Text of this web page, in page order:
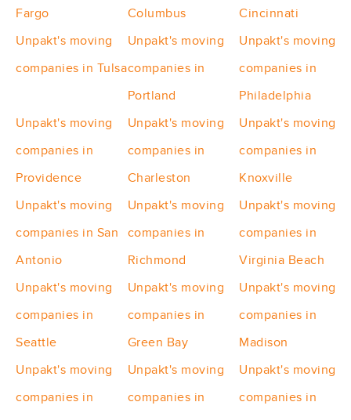
Fargo
Columbus
Cincinnati
Unpakt's moving
companies in Tulsa
Unpakt's moving
companies in
Portland
Unpakt's moving
companies in
Philadelphia
Unpakt's moving
companies in
Providence
Unpakt's moving
companies in
Charleston
Unpakt's moving
companies in
Knoxville
Unpakt's moving
companies in San
Antonio
Unpakt's moving
companies in
Richmond
Unpakt's moving
companies in
Virginia Beach
Unpakt's moving
companies in
Seattle
Unpakt's moving
companies in
Green Bay
Unpakt's moving
companies in
Madison
Unpakt's moving
companies in
Unpakt's moving
companies in
Unpakt's moving
companies in